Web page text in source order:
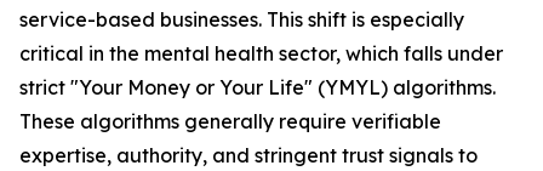
service-based businesses. This shift is especially
critical in the mental health sector, which falls under
strict "Your Money or Your Life" (YMYL) algorithms.
These algorithms generally require verifiable
expertise, authority, and stringent trust signals to